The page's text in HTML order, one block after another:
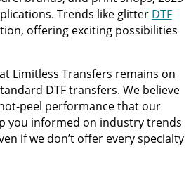
Pros: 15 Ways To Master Your
Transfers Is The Ultimate
Projects
Trends like glitter DTF
offering exciting possibilities
Limitless Transfers remains on
DTF transfers. We believe
peel performance that our
you informed on industry trends
if we don’t offer every specialty